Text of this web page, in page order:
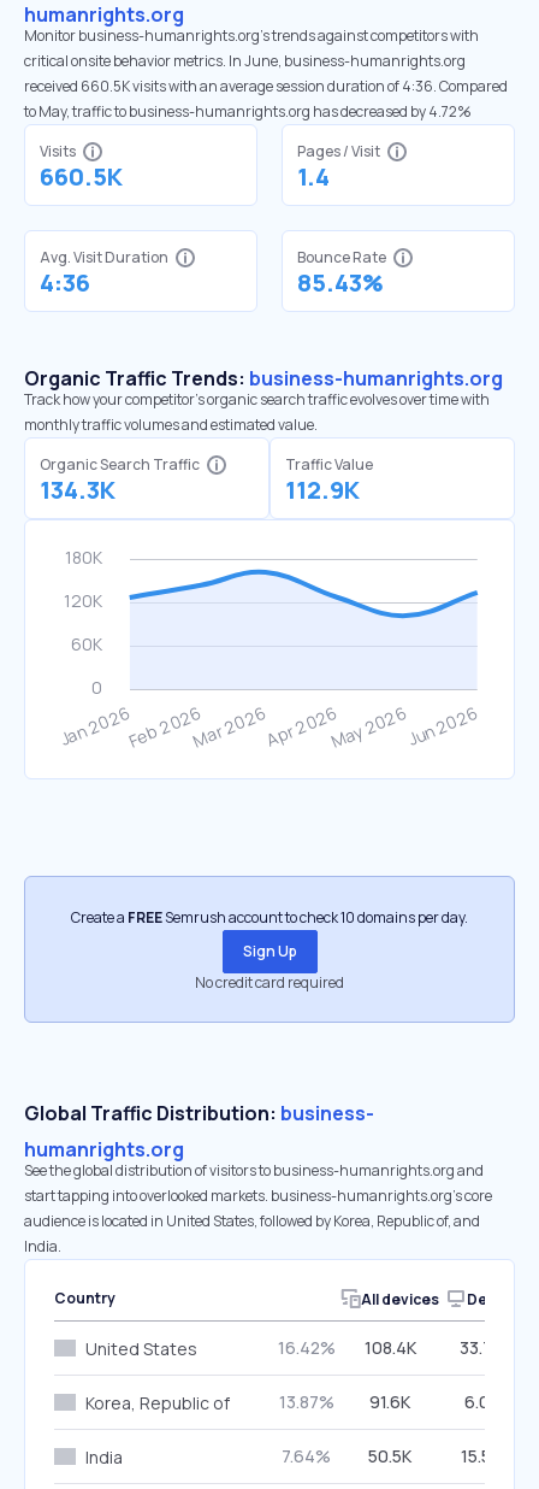
humanrights.org
Monitor business-humanrights.org’s trends against competitors with
critical onsite behavior metrics. In June, business-humanrights.org
received 660.5K visits with an average session duration of 4:36. Compared
to May, traffic to business-humanrights.org has decreased by 4.72%
Visits
660.5K
Pages / Visit
1.4
Avg. Visit Duration
4:36
Bounce Rate
85.43%
Organic Traffic Trends: business-humanrights.org
Track how your competitor's organic search traffic evolves over time with
monthly traffic volumes and estimated value.
Organic Search Traffic
134.3K
Traffic Value
112.9K
Create a FREESemrush account to check 10 domains per day.
Sign Up
No credit card required
Global Traffic Distribution: business-
humanrights.org
See the global distribution of visitors to business-humanrights.org and
start tapping into overlooked markets. business-humanrights.org’s core
audience is located in United States, followed by Korea, Republic of, and
India.
Country All devices Desktop
United States 16.42% 108.4K 33.75%
Korea, Republic of 13.87% 91.6K 6.01%
India 7.64% 50.5K 15.57%